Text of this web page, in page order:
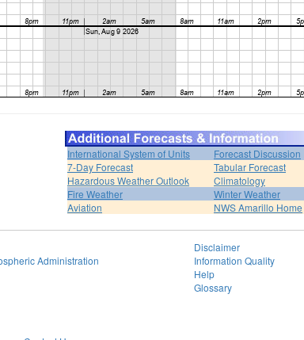
International System of Units
Forecast Discussion
7-Day Forecast
Tabular Forecast
Hazardous Weather Outlook
Climatology
Fire Weather
Winter Weather
Aviation
NWS Amarillo Home
Administration
Disclaimer
Information Quality
Help
Glossary